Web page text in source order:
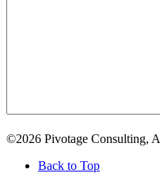
©2026 Pivotage Consulting,
Back to Top